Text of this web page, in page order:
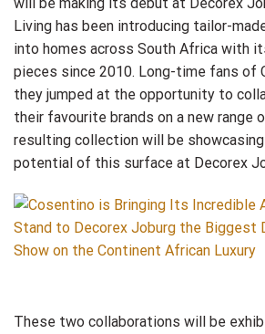
will be making its debut at Decorex
Living has been introducing tailor-
into homes across South Africa with
pieces since 2010. Long-time fans of
they jumped at the opportunity to
their favourite brands on a new range
resulting collection will be
potential of this surface at Decorex
These two collaborations will be